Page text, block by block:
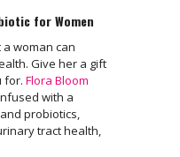
for Women
woman can
Give her a gift
for. Flora Bloom
with a
probiotics,
tract health,